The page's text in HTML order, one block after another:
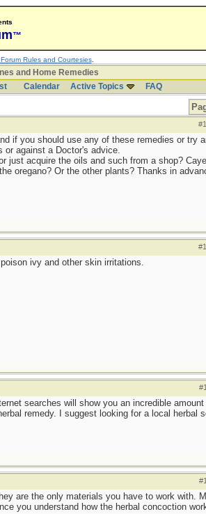
™
Rules and Courtesies.
and Home Remedies
Calendar Active Topics FAQ
if you should use any of these remedies or try
or against a Doctor's advice.
acquire the oils and such from a shop?
oregano? Or the other plants? Thanks in
ivy and other skin irritations.
searches will show you an incredible
remedy. I suggest looking for a local herbal
are the only materials you have to work with.
you understand how the herbal concoction